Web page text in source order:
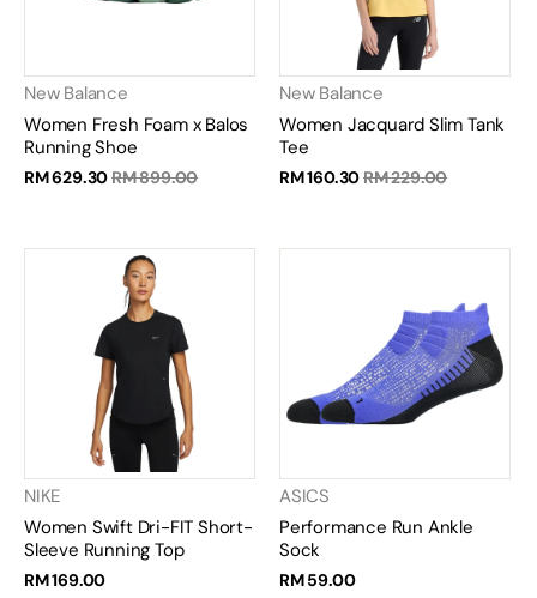
New Balance
Women Fresh Foam x Balos
Running Shoe
RM 629.30RM 899.00
New Balance
Women Jacquard Slim Tank
Tee
RM 160.30RM 229.00
NIKE
Women Swift Dri-FIT Short-
Sleeve Running Top
RM 169.00
ASICS
Performance Run Ankle
Sock
RM 59.00